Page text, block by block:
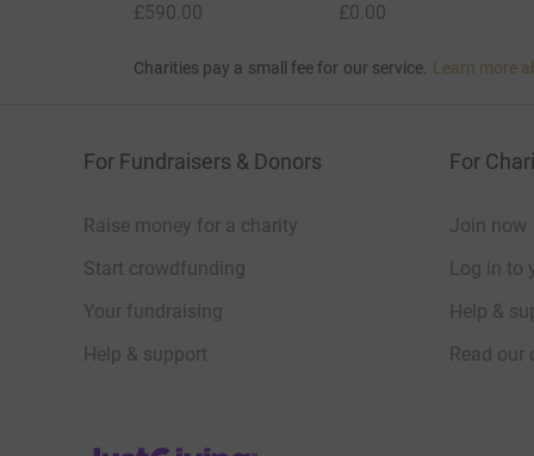
£590.00
£0.00
Charities pay a small fee for our service. Learn more
For Fundraisers & Donors
Raise money for a charity
Start crowdfunding
Your fundraising
Help & support
For
Join now
Log in to
Help &
Read our